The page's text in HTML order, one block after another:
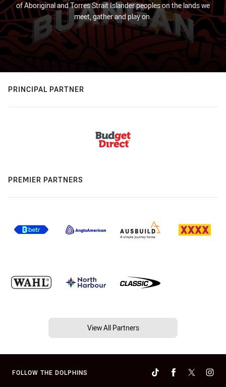
of Aboriginal and Torres Strait Islander peoples on the lands we
meet, gather and play on.
PRINCIPAL PARTNER
PREMIER PARTNERS
View All Partners
FOLLOW THE DOLPHINS